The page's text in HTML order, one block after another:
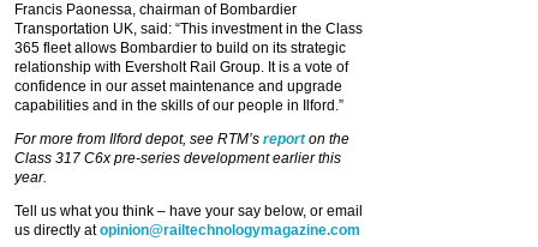
Francis Paonessa, chairman of Bombardier
Transportation UK, said: “This investment in the Class
365 fleet allows Bombardier to build on its strategic
relationship with Eversholt Rail Group. It is a vote of
confidence in our asset maintenance and upgrade
capabilities and in the skills of our people in Ilford.”
For more from Ilford depot, see RTM’s reporton the
Class 317 C6x pre-series development earlier this
year.
Tell us what you think – have your say below, or email
us directly atopinion@railtechnologymagazine.com